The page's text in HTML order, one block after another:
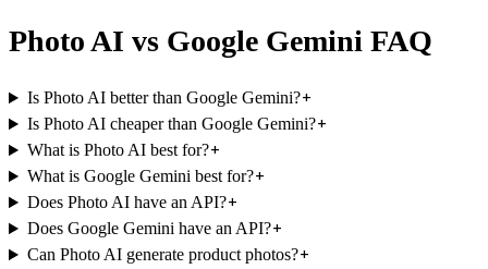
Photo AI vs Google Gemini FAQ
Is Photo AI better than Google Gemini?+
Is Photo AI cheaper than Google Gemini?+
What is Photo AI best for?+
What is Google Gemini best for?+
Does Photo AI have an API?+
Does Google Gemini have an API?+
Can Photo AI generate product photos?+